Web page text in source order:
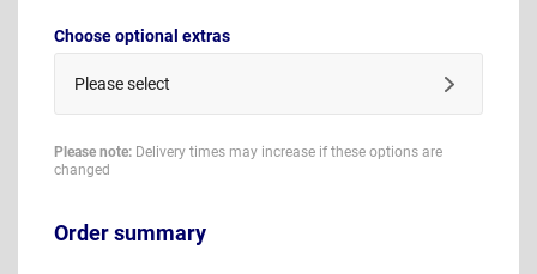
Choose optional extras
Please select
Please note: Delivery times may increase if these options are
changed
Order summary